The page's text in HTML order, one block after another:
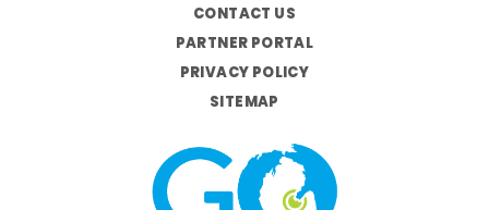
CONTACT US
PARTNER PORTAL
PRIVACY POLICY
SITEMAP